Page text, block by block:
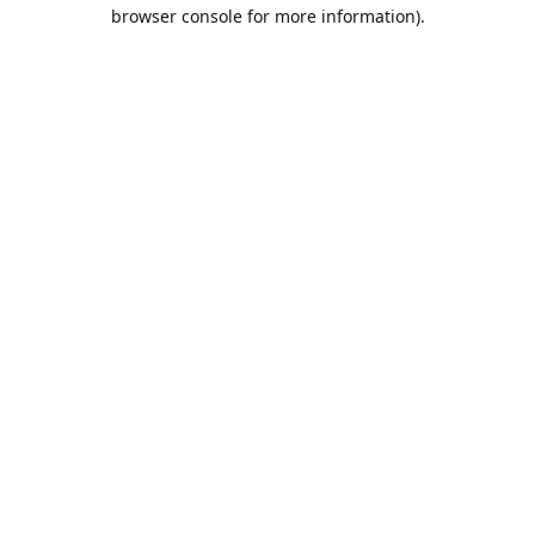
browser console for more information).